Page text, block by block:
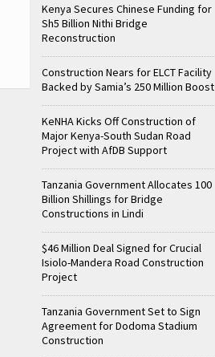
Kenya Secures Chinese Funding for
Sh5 Billion Nithi Bridge
Reconstruction
Construction Nears for ELCT Facility
Backed by Samia’s 250 Million Boost
KeNHA Kicks Off Construction of
Major Kenya-South Sudan Road
Project with AfDB Support
Tanzania Government Allocates 100
Billion Shillings for Bridge
Constructions in Lindi
$46 Million Deal Signed for Crucial
Isiolo-Mandera Road Construction
Project
Tanzania Government Set to Sign
Agreement for Dodoma Stadium
Construction